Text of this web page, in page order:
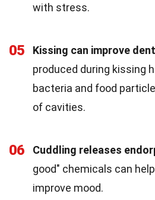
with stress.
05 Kissing can improve
produced during kissing
bacteria and food
of cavities.
06 Cuddling releases
good" chemicals can
improve mood.